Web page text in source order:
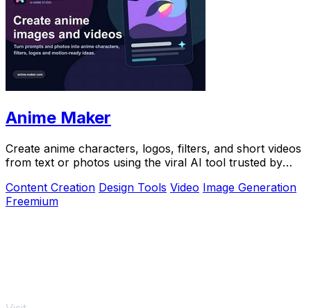
Anime Maker
Create anime characters, logos, filters, and short videos
from text or photos using the viral AI tool trusted by
Content Creation Design Tools Video Image Generation
Freemium